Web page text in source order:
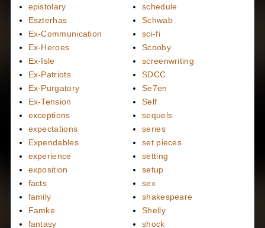
epistolary
Eszterhas
Ex-Communication
Ex-Heroes
Ex-Isle
Ex-Patriots
Ex-Purgatory
Ex-Tension
exceptions
expectations
Expendables
experience
exposition
facts
family
Famke
fantasy
schedule
Schwab
sci-fi
Scooby
screenwriting
SDCC
Se7en
Self
sequels
series
set pieces
setting
setup
sex
shakespeare
Shelly
shock